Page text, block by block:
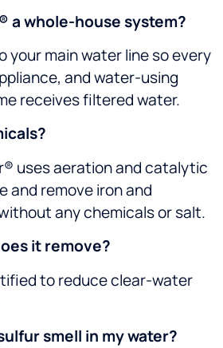
a whole-house system?
your main water line so every
and water-using
receives filtered water.
uses aeration and catalytic
and remove iron and
any chemicals or salt.
it remove?
to reduce clear-water
smell in my water?